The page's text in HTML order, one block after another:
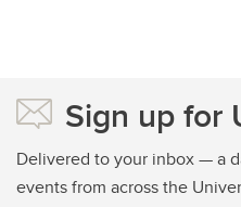
Sign up for
Delivered to your inbox — a
events from across the